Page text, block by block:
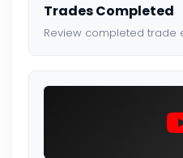
Trades Completed
Review completed trade